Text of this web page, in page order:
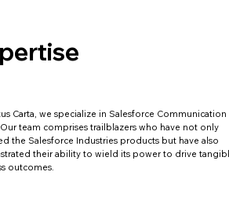
Carta, we specialize in Salesforce Communication
team comprises trailblazers who have not only
the Salesforce Industries products but have also
their ability to wield its power to drive
outcomes.